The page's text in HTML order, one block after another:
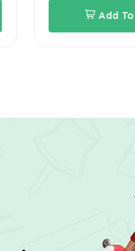
Add To Cart